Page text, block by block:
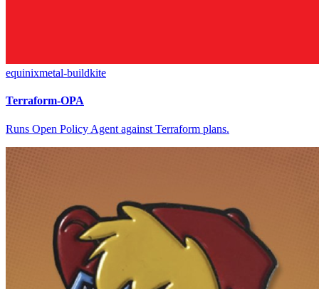
equinixmetal-buildkite
Terraform-OPA
Runs Open Policy Agent against Terraform plans.